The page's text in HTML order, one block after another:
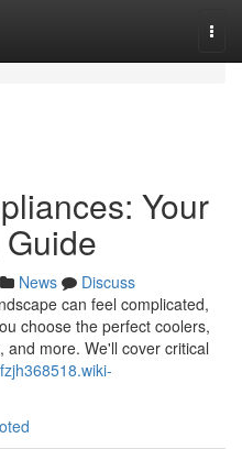
Your
News
Discuss
can feel complicated,
choose the perfect coolers,
and more. We'll cover critical